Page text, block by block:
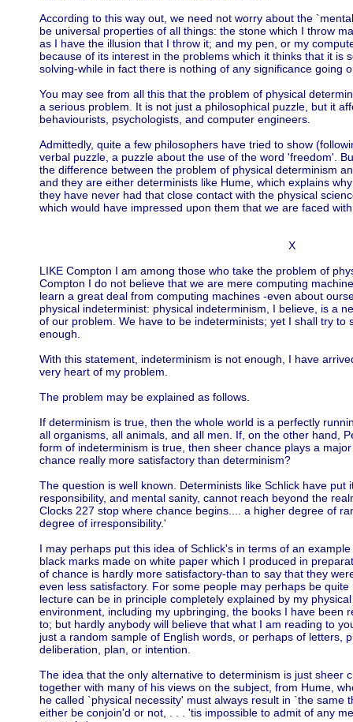
According to this way out, we need not worry about the
be universal properties of all things: the stone which I throw
as I have the illusion that I throw it; and my pen, or my
because of its interest in the problems which it thinks that it is
solving-while in fact there is nothing of any significance going
You may see from all this that the problem of physical
a serious problem. It is not just a philosophical puzzle, but it
behaviourists, psychologists, and computer engineers.
Admittedly, quite a few philosophers have tried to show
verbal puzzle, a puzzle about the use of the word 'freedom'.
the difference between the problem of physical determinism
and they are either determinists like Hume, which explains
they have never had that close contact with the physical
which would have impressed upon them that we are faced
X
LIKE Compton I am among those who take the problem of
Compton I do not believe that we are mere computing
learn a great deal from computing machines -even about
physical indeterminist: physical indeterminism, I believe, is a
of our problem. We have to be indeterminists; yet I shall try to
enough.
With this statement, indeterminism is not enough, I have
very heart of my problem.
The problem may be explained as follows.
If determinism is true, then the whole world is a perfectly
all organisms, all animals, and all men. If, on the other hand,
form of indeterminism is true, then sheer chance plays a
chance really more satisfactory than determinism?
The question is well known. Determinists like Schlick have put
responsibility, and mental sanity, cannot reach beyond the
Clocks 227 stop where chance begins.... a higher degree of
degree of irresponsibility.'
I may perhaps put this idea of Schlick's in terms of an
black marks made on white paper which I produced in
of chance is hardly more satisfactory-than to say that they
even less satisfactory. For some people may perhaps be
lecture can be in principle completely explained by my
environment, including my upbringing, the books I have been
to; but hardly anybody will believe that what I am reading to
just a random sample of English words, or perhaps of letters,
deliberation, plan, or intention.
The idea that the only alternative to determinism is just sheer
together with many of his views on the subject, from Hume,
he called `physical necessity' must always result in `the same
either be conjoin'd or not, . . . 'tis impossible to admit of any